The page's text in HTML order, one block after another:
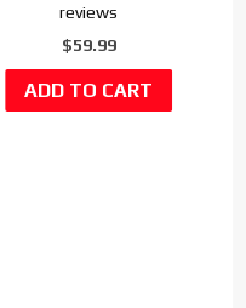
reviews
$59.99